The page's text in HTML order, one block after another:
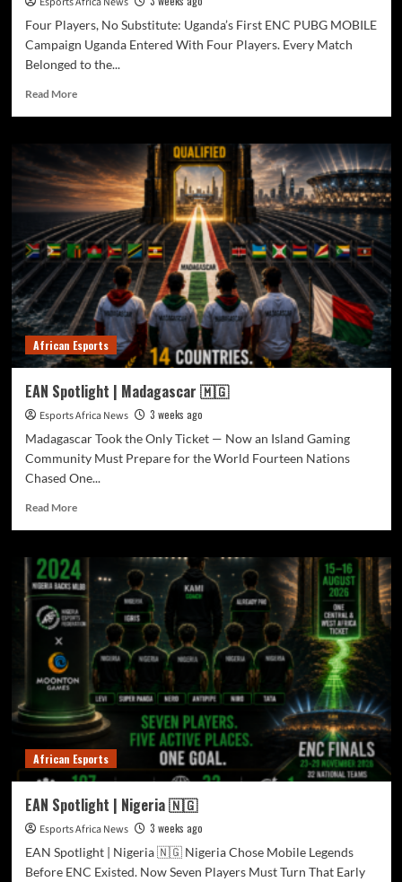
Four Players, No Substitute: Uganda’s First ENC PUBG MOBILE
Campaign Uganda Entered With Four Players. Every Match
Belonged to the...
Read More
African Esports
EAN Spotlight | Madagascar 🇲🇬
Esports Africa News
3 weeks ago
Madagascar Took the Only Ticket — Now an Island Gaming
Community Must Prepare for the World Fourteen Nations
Chased One...
Read More
African Esports
EAN Spotlight | Nigeria 🇳🇬
Esports Africa News
3 weeks ago
EAN Spotlight | Nigeria 🇳🇬 Nigeria Chose Mobile Legends
Before ENC Existed. Now Seven Players Must Turn That Early